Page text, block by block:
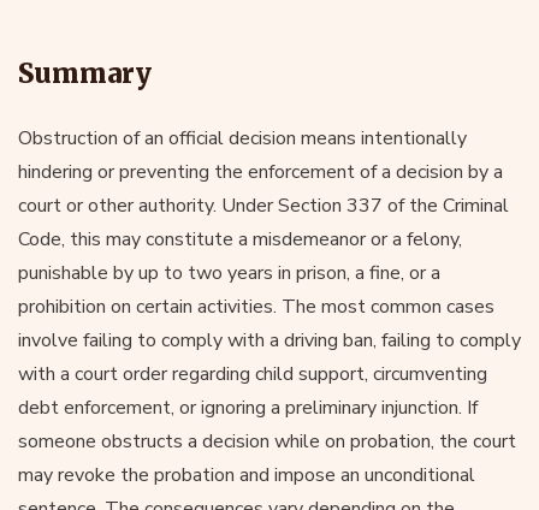
Summary
Obstruction of an official decision means intentionally
hindering or preventing the enforcement of a decision by a
court or other authority. Under Section 337 of the Criminal
Code, this may constitute a misdemeanor or a felony,
punishable by up to two years in prison, a fine, or a
prohibition on certain activities. The most common cases
involve failing to comply with a driving ban, failing to comply
with a court order regarding child support, circumventing
debt enforcement, or ignoring a preliminary injunction. If
someone obstructs a decision while on probation, the court
may revoke the probation and impose an unconditional